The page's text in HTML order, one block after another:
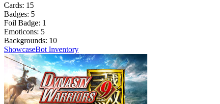
Cards: 15
Badges: 5
Foil Badge: 1
Emoticons: 5
Backgrounds: 10
ShowcaseBot Inventory